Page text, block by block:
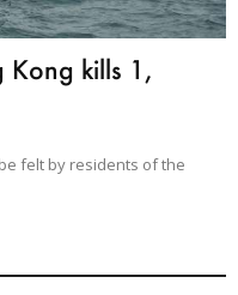
Kong kills 1,
felt by residents of the